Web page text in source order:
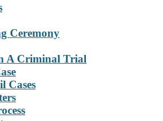
Ceremony
A Criminal Trial
Cases